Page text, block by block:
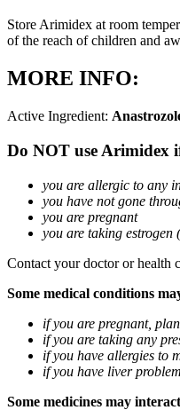
Store Arimidex at room
of the reach of children and
MORE INFO:
Active Ingredient:
Do NOT use Arimidex
you are allergic to any
you have not gone
you are pregnant
you are taking
Contact your doctor or health
Some medical conditions
if you are pregnant,
if you are taking any
if you have allergies to
if you have liver
Some medicines may